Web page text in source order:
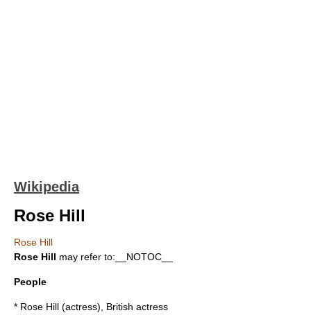
Wikipedia
Rose Hill
Rose Hill
Rose Hill may refer to:__NOTOC__
People
* Rose Hill (actress) , British actress